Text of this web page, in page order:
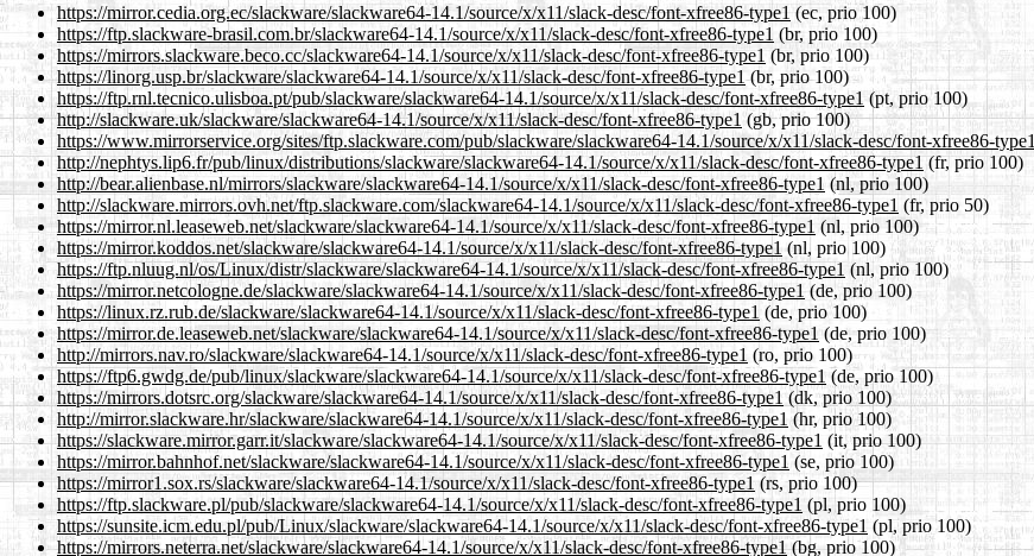
https://mirror.cedia.org.ec/slackware/slackware64-14.1/source/x/x11/slack-desc/font-xfree86-type1 (ec, prio 100)
https://ftp.slackware-brasil.com.br/slackware64-14.1/source/x/x11/slack-desc/font-xfree86-type1 (br, prio 100)
https://mirrors.slackware.beco.cc/slackware64-14.1/source/x/x11/slack-desc/font-xfree86-type1 (br, prio 100)
https://linorg.usp.br/slackware/slackware64-14.1/source/x/x11/slack-desc/font-xfree86-type1(br, prio 100)
https://ftp.rnl.tecnico.ulisboa.pt/pub/slackware/slackware64-14.1/source/x/x11/slack-desc/font-xfree86-type1 (pt, prio 100)
http://slackware.uk/slackware/slackware64-14.1/source/x/x11/slack-desc/font-xfree86-type1 (gb, prio 100)
https://www.mirrorservice.org/sites/ftp.slackware.com/pub/slackware/slackware64-14.1/source/x/x11/slack-desc/font-xfree86-type1
http://nephtys.lip6.fr/pub/linux/distributions/slackware/slackware64-14.1/source/x/x11/slack-desc/font-xfree86-type1(fr, prio 100)
http://bear.alienbase.nl/mirrors/slackware/slackware64-14.1/source/x/x11/slack-desc/font-xfree86-type1 (nl, prio 100)
http://slackware.mirrors.ovh.net/ftp.slackware.com/slackware64-14.1/source/x/x11/slack-desc/font-xfree86-type1 (fr, prio 50)
https://mirror.nl.leaseweb.net/slackware/slackware64-14.1/source/x/x11/slack-desc/font-xfree86-type1 (nl, prio 100)
https://mirror.koddos.net/slackware/slackware64-14.1/source/x/x11/slack-desc/font-xfree86-type1 (nl, prio 100)
https://ftp.nluug.nl/os/Linux/distr/slackware/slackware64-14.1/source/x/x11/slack-desc/font-xfree86-type1 (nl, prio 100)
https://mirror.netcologne.de/slackware/slackware64-14.1/source/x/x11/slack-desc/font-xfree86-type1(de, prio 100)
https://linux.rz.rub.de/slackware/slackware64-14.1/source/x/x11/slack-desc/font-xfree86-type1 (de, prio 100)
https://mirror.de.leaseweb.net/slackware/slackware64-14.1/source/x/x11/slack-desc/font-xfree86-type1 (de, prio 100)
http://mirrors.nav.ro/slackware/slackware64-14.1/source/x/x11/slack-desc/font-xfree86-type1 (ro, prio 100)
https://ftp6.gwdg.de/pub/linux/slackware/slackware64-14.1/source/x/x11/slack-desc/font-xfree86-type1 (de, prio 100)
https://mirrors.dotsrc.org/slackware/slackware64-14.1/source/x/x11/slack-desc/font-xfree86-type1(dk, prio 100)
http://mirror.slackware.hr/slackware/slackware64-14.1/source/x/x11/slack-desc/font-xfree86-type1 (hr, prio 100)
https://slackware.mirror.garr.it/slackware/slackware64-14.1/source/x/x11/slack-desc/font-xfree86-type1 (it, prio 100)
https://mirror.bahnhof.net/slackware/slackware64-14.1/source/x/x11/slack-desc/font-xfree86-type1 (se, prio 100)
https://mirror1.sox.rs/slackware/slackware64-14.1/source/x/x11/slack-desc/font-xfree86-type1 (rs, prio 100)
https://ftp.slackware.pl/pub/slackware/slackware64-14.1/source/x/x11/slack-desc/font-xfree86-type1 (pl, prio 100)
https://sunsite.icm.edu.pl/pub/Linux/slackware/slackware64-14.1/source/x/x11/slack-desc/font-xfree86-type1 (pl, prio 100)
https://mirrors.neterra.net/slackware/slackware64-14.1/source/x/x11/slack-desc/font-xfree86-type1(bg, prio 100)